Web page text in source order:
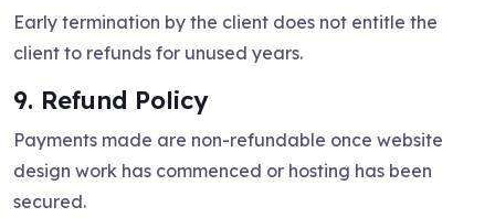
Early termination by the client does not entitle the
client to refunds for unused years.
9. Refund Policy
Payments made are non-refundable once website
design work has commenced or hosting has been
secured.